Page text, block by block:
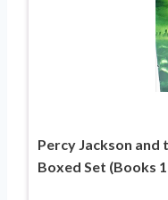
Percy Jackson
Boxed Set (Books